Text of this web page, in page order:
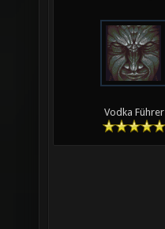
Vodka Führer